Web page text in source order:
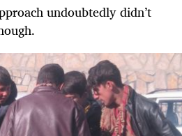
undoubtedly didn’t